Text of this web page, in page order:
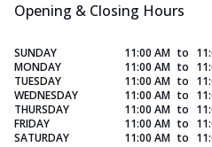
Opening & Closing Hours
SUNDAY 11:00 AM to
MONDAY
11:00 AM to
TUESDAY
11:00 AM to
WEDNESDAY
11:00 AM to
THURSDAY
11:00 AM to
FRIDAY
11:00 AM to
SATURDAY
11:00 AM to